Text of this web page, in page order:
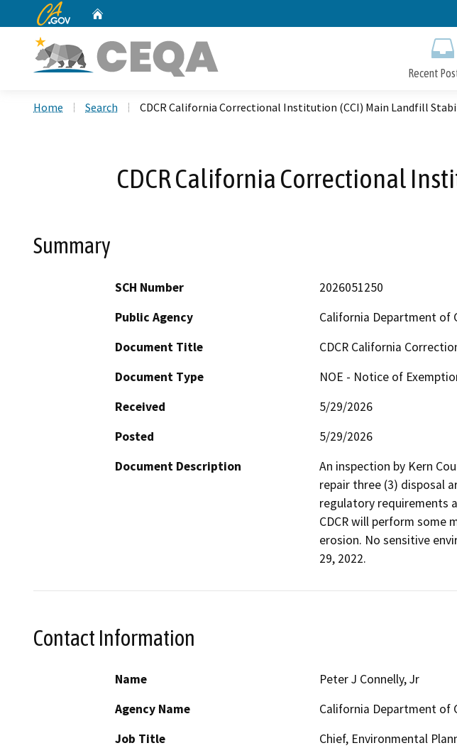
CA.gov
Recent
Home Search CDCR California Correctional Institution (CCI) Main Landfill
CDCR California Correctional
Summary
SCH Number
2026051250
Public Agency
California Department of
Document Title
CDCR California
Document Type
NOE - Notice of
Received
5/29/2026
Posted
5/29/2026
Document Description
An inspection by Kern
repair three (3) disposal
regulatory requirements
CDCR will perform some
erosion. No sensitive
29, 2022.
Contact Information
Name
Peter J Connelly, Jr
Agency Name
California Department of
Job Title
Chief, Environmental